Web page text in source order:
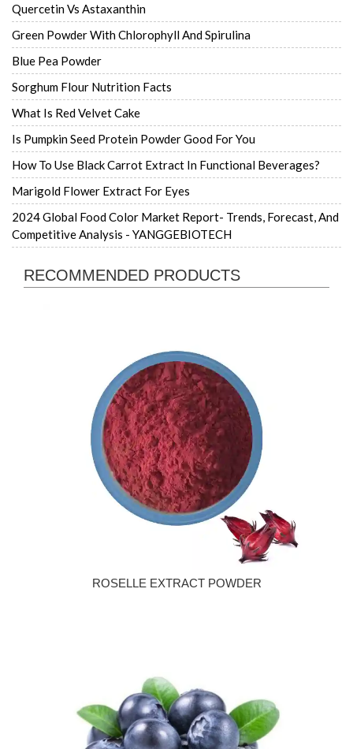
Quercetin Vs Astaxanthin
Green Powder With Chlorophyll And Spirulina
Blue Pea Powder
Sorghum Flour Nutrition Facts
What Is Red Velvet Cake
Is Pumpkin Seed Protein Powder Good For You
How To Use Black Carrot Extract In Functional Beverages?
Marigold Flower Extract For Eyes
2024 Global Food Color Market Report- Trends, Forecast, And
Competitive Analysis - YANGGEBIOTECH
RECOMMENDED PRODUCTS
ROSELLE EXTRACT POWDER